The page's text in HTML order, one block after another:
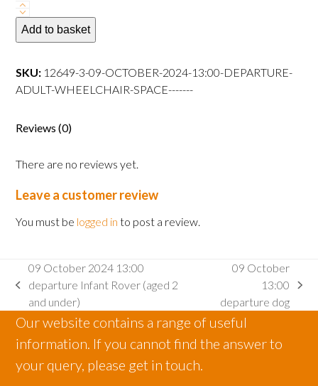
09
October
2024
departure
Adult
space
Add to basket
SKU: 12649-3-09-OCTOBER-2024-13:00-DEPARTURE-
ADULT-WHEELCHAIR-SPACE-------
Reviews (0)
There are no reviews yet.
Leave a customer review
You must be logged in to post a review.
previous
post:
09 October 2024 13:00
departure Infant Rover (aged 2
and under)
post:
09 October
13:00
departure dog
Our website contains a range of useful
information. If you cannot find the answer to
your query, please get in touch.